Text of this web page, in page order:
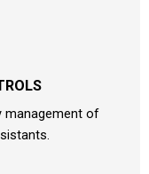
management of